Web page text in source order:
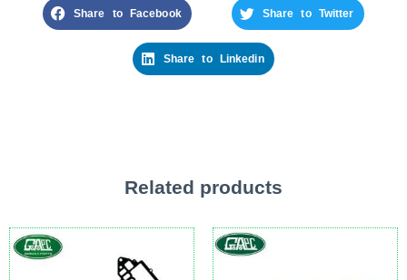
Share to Facebook Share to Twitter
Share to Linkedin
Related products